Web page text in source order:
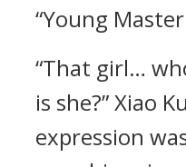
“Young Master
“That girl…
is she?” Xiao
expression